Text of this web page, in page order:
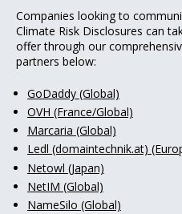
Companies looking to
Climate Risk Disclosures can
offer through our
partners below:
GoDaddy (Global)
OVH (France/Global)
Marcaria (Global)
Ledl (domaintechnik.at)
Netowl (Japan)
NetIM (Global)
NameSilo (Global)